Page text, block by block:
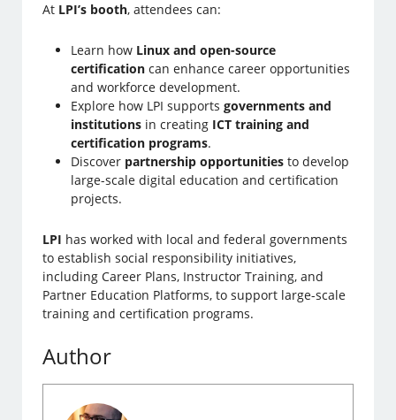
At LPI’s booth, attendees can:
Learn how Linux and open-source
certification can enhance career opportunities
and workforce development.
Explore how LPI supportsgovernments and
institutions in creating ICT training and
certification programs.
Discover partnership opportunities to develop
large-scale digital education and certification
projects.
LPI has worked with local and federal governments
to establish social responsibility initiatives,
including Career Plans, Instructor Training, and
Partner Education Platforms, to support large-scale
training and certification programs.
Author